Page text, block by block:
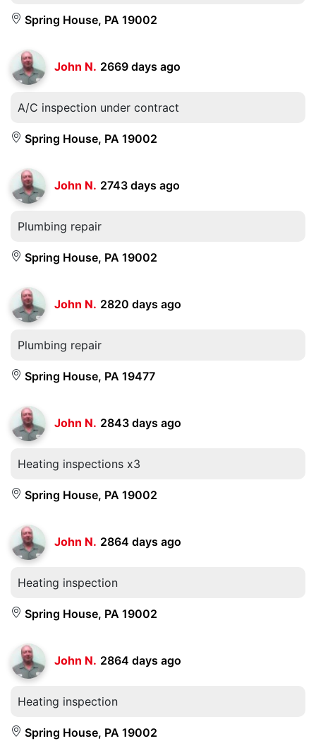
Spring House, PA 19002
John N. 2669 days ago
A/C inspection under contract
Spring House, PA 19002
John N. 2743 days ago
Plumbing repair
Spring House, PA 19002
John N. 2820 days ago
Plumbing repair
Spring House, PA 19477
John N. 2843 days ago
Heating inspections x3
Spring House, PA 19002
John N. 2864 days ago
Heating inspection
Spring House, PA 19002
John N. 2864 days ago
Heating inspection
Spring House, PA 19002